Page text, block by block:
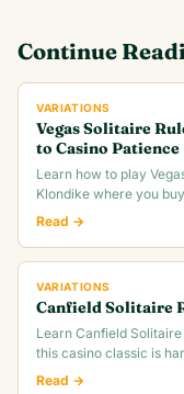
Continue
VARIATIONS
Vegas Solitaire
to Casino Patience
Learn how to play
Klondike where you
you move to the
Read →
VARIATIONS
Canfield Solitaire
Learn Canfield
this casino classic is
~30% win rate.
Read →